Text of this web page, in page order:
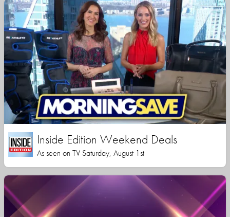
Inside Edition Weekend Deals
As seen on TV Saturday, August 1st